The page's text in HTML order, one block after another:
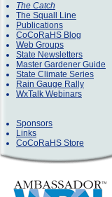
The Catch
The Squall Line
Publications
CoCoRaHS Blog
Web Groups
State Newsletters
Master Gardener Guide
State Climate Series
Rain Gauge Rally
WxTalk Webinars
Sponsors
Links
CoCoRaHS Store